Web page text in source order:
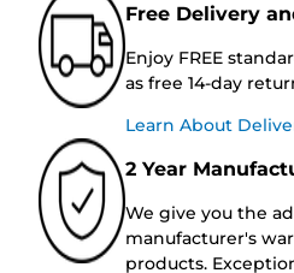
Free Delivery
Enjoy FREE
as free 14-day
Learn About
2 Year
We give you the
manufacturer's
products.